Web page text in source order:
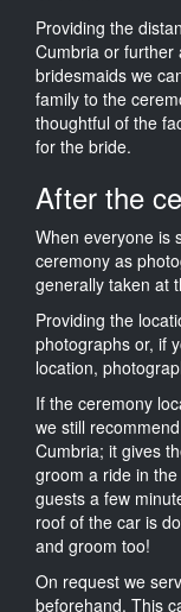
Providing the
Cumbria or further
bridesmaids we
family to the
thoughtful of the
for the bride.
After the
When everyone is
ceremony as
generally taken at
Providing the
photographs or, if
location,
If the ceremony
we still
Cumbria; it gives
groom a ride in
guests a few
roof of the car is
and groom too!
On request we
beforehand. This